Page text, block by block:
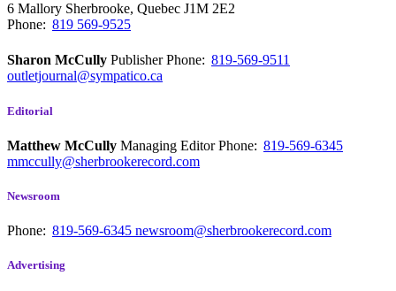
6 Mallory Sherbrooke, Quebec J1M 2E2
Phone: 819 569-9525
Sharon McCully PublisherPhone: 819-569-9511
outletjournal@sympatico.ca
Editorial
Matthew McCully Managing EditorPhone: 819-569-6345
mmccully@sherbrookerecord.com
Newsroom
Phone: 819-569-6345 newsroom@sherbrookerecord.com
Advertising